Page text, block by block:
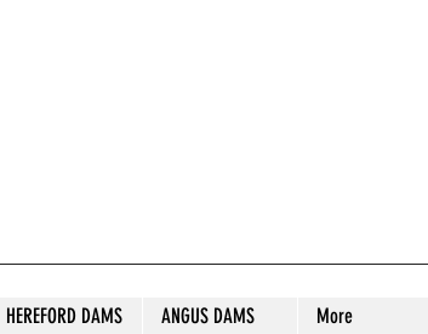
HEREFORD DAMS ANGUS DAMS More